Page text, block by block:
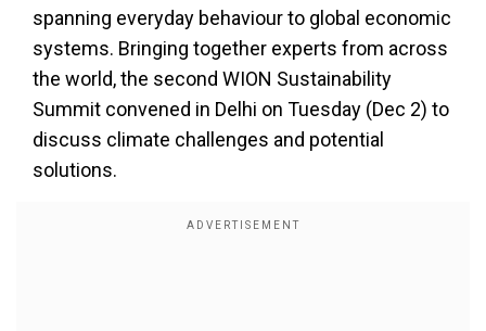
spanning everyday behaviour to global economic
systems. Bringing together experts from across
the world, the second WION Sustainability
Summit convened in Delhi on Tuesday (Dec 2) to
discuss climate challenges and potential
solutions.